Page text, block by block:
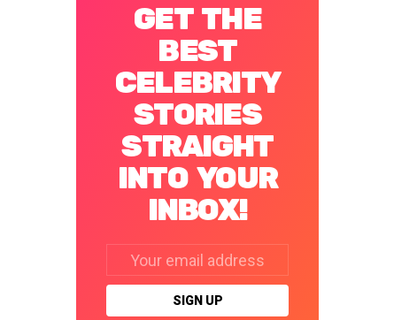
GET THE
BEST
CELEBRITY
STORIES
STRAIGHT
INTO YOUR
INBOX!
address: